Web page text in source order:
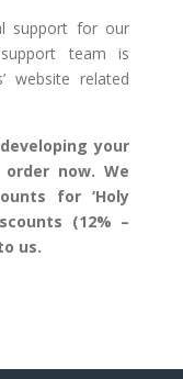
support for our
team is
website related
your
order now. We
for ‘Holy
(12% –
us.